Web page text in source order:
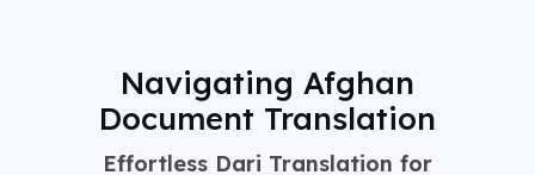
Navigating Afghan
Document Translation
Effortless Dari Translation for